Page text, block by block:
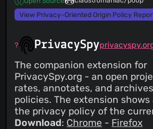
View Privacy-Oriented Origin Policy
PrivacySpy
The companion extension for
PrivacySpy.org - an open
rates, annotates, and
policies. The extension shows
the privacy policy of the
Download: Chrome - Firefox